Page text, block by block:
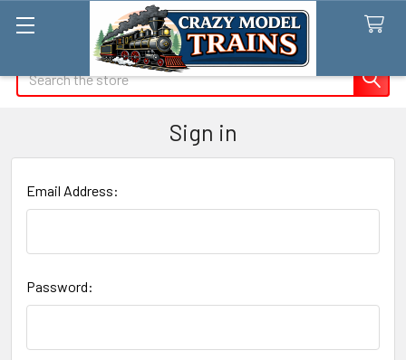
Sign in
Email Address:
Password: